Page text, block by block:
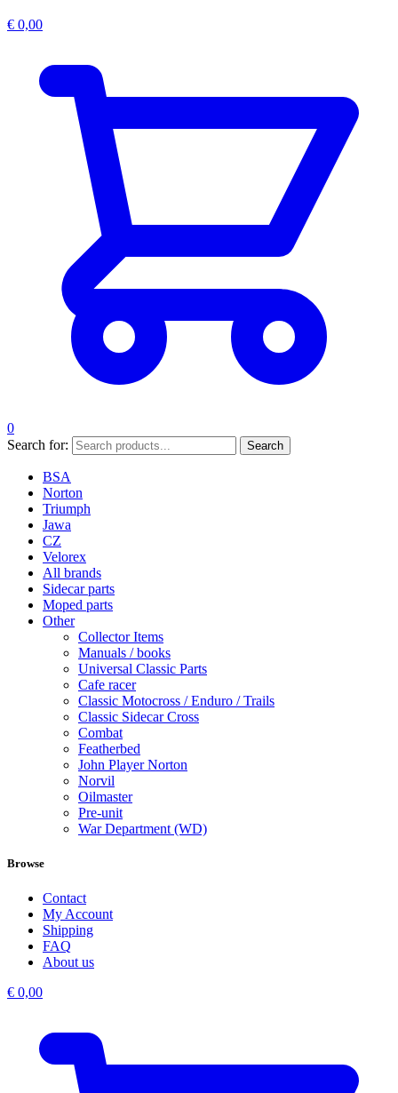
€ 0,00
0
Search for:
Search
BSA
Norton
Triumph
Jawa
CZ
Velorex
All brands
Sidecar parts
Moped parts
Other
Collector Items
Manuals / books
Universal Classic Parts
Cafe racer
Classic Motocross / Enduro / Trails
Classic Sidecar Cross
Combat
Featherbed
John Player Norton
Norvil
Oilmaster
Pre-unit
War Department (WD)
Browse
Contact
My Account
Shipping
FAQ
About us
€ 0,00